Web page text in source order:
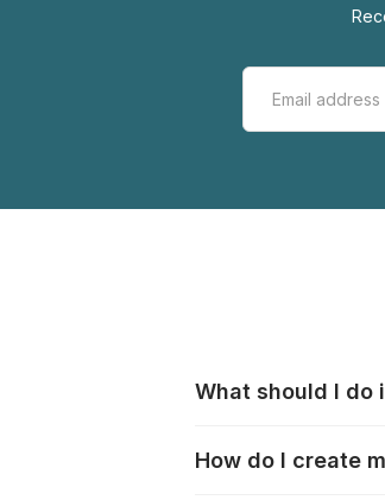
What should I do
that pieces are lost
How do I create